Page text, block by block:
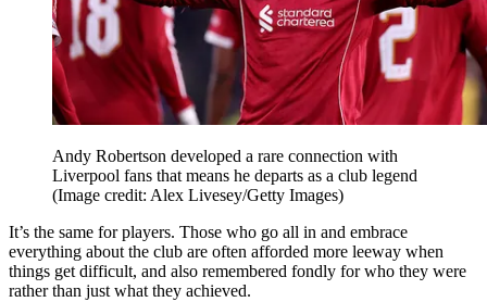
Andy Robertson developed a rare connection with
Liverpool fans that means he departs as a club legend
(Image credit: Alex Livesey/Getty Images)
It’s the same for players. Those who go all in and embrace
everything about the club are often afforded more leeway when
things get difficult, and also remembered fondly for who they were
rather than just what they achieved.